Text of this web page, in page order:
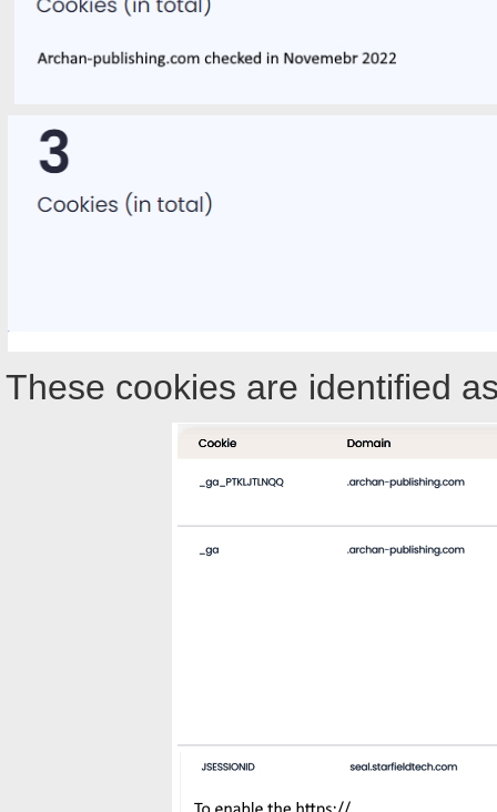
These cookies are identified